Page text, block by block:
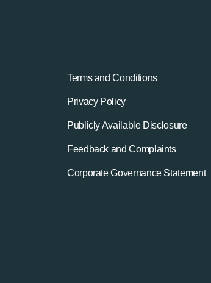
Terms and Conditions
Privacy Policy
Publicly Available Disclosure
Feedback and Complaints
Corporate Governance Statement